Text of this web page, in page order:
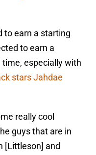
to earn a starting
to earn a
especially with
stars Jahdae
really cool
guys that are in
[Littleson] and